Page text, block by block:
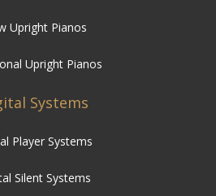
Upright Pianos
Upright Pianos
Systems
Player Systems
Silent Systems